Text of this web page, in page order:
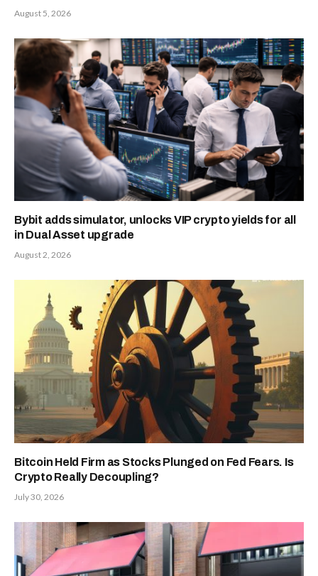
August 5, 2026
Bybit adds simulator, unlocks VIP crypto yields for all
in Dual Asset upgrade
August 2, 2026
Bitcoin Held Firm as Stocks Plunged on Fed Fears. Is
Crypto Really Decoupling?
July 30, 2026